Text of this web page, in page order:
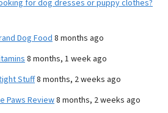
for dog dresses or puppy clothes?
Dog Food 8 months ago
8 months, 1 week ago
Stuff8 months, 2 weeks ago
Paws Review8 months, 2 weeks ago